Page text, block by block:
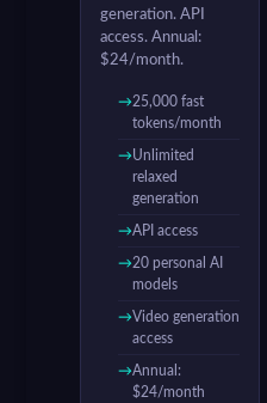
generation. API
access. Annual:
$24/month.
25,000 fast
tokens/month
Unlimited
relaxed
generation
API access
20 personal AI
models
Video generation
access
Annual:
$24/month